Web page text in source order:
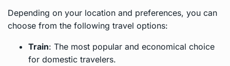
Depending on your location and preferences, you can
choose from the following travel options:
Train: The most popular and economical choice
for domestic travelers.